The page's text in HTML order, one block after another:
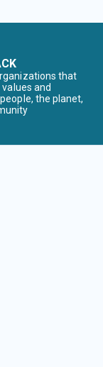
that
and
the planet,